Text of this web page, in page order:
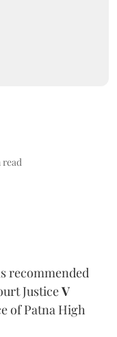
read
recommended
JusticeV
of Patna High